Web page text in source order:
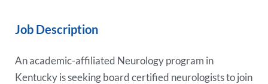
Job Description
An academic-affiliated Neurology program in
Kentucky is seeking board certified neurologists to join